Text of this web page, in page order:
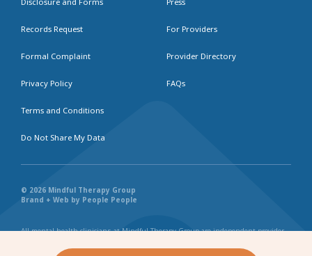
Records Request
Formal Complaint
Privacy Policy
Terms and Conditions
Do Not Share My Data
For Providers
Provider Directory
FAQs
© 2026 Mindful Therapy Group
Brand + Web by People People
All mental health clinicians at Mindful Therapy Group are independent provider
practitioner’s license, independent business, and practice style. We maintain